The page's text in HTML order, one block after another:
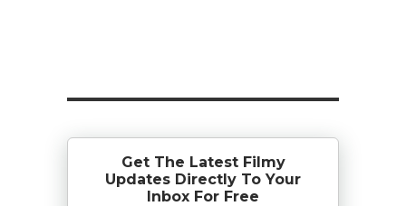
Get The Latest Filmy
Updates Directly To Your
Inbox For Free